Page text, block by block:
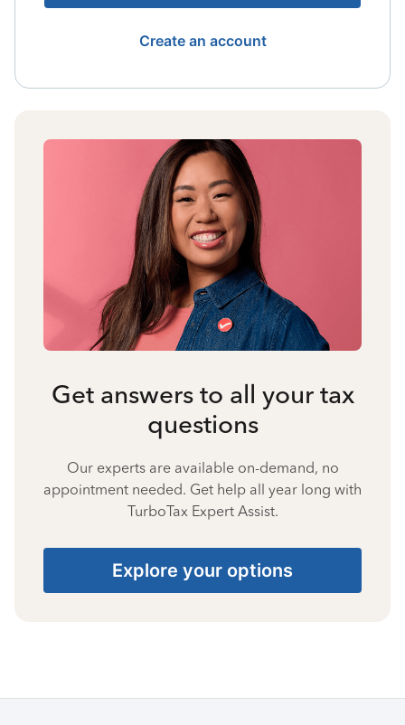
Create an account
Get answers to all your tax
questions
Our experts are available on-demand, no
appointment needed. Get help all year long with
TurboTax Expert Assist.
Explore your options